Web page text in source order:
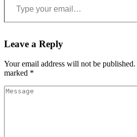
Leave a Reply
Your email address will not be published.
marked *